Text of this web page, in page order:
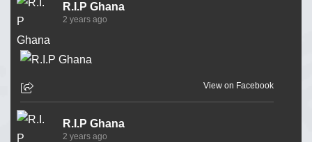
R.I.P Ghana
2 years ago
View on Facebook
R.I.P Ghana
2 years ago